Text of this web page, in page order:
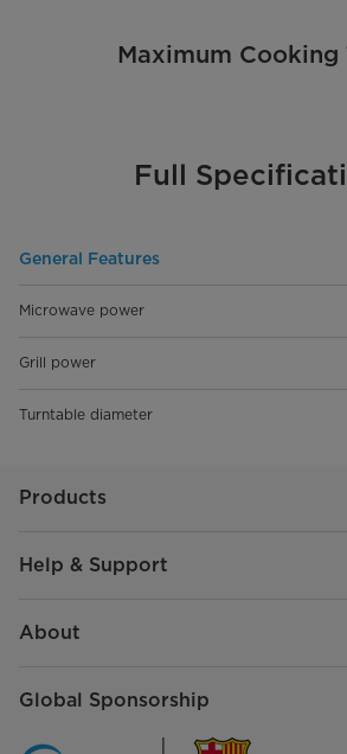
Maximum Cooking
Full
General Features
Microwave power
Grill power
Turntable diameter
Products
Help & Support
About
Global Sponsorship